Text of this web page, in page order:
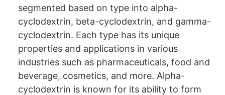
segmented based on type into alpha-
cyclodextrin, beta-cyclodextrin, and gamma-
cyclodextrin. Each type has its unique
properties and applications in various
industries such as pharmaceuticals, food and
beverage, cosmetics, and more. Alpha-
cyclodextrin is known for its ability to form